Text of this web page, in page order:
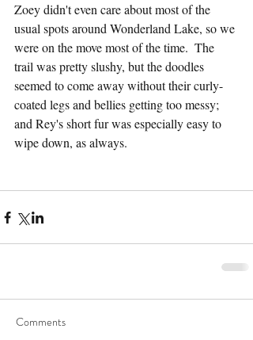
Zoey didn't even care about most of the
usual spots around Wonderland Lake, so we
were on the move most of the time.  The
trail was pretty slushy, but the doodles
seemed to come away without their curly-
coated legs and bellies getting too messy;
and Rey's short fur was especially easy to
wipe down, as always.
Comments